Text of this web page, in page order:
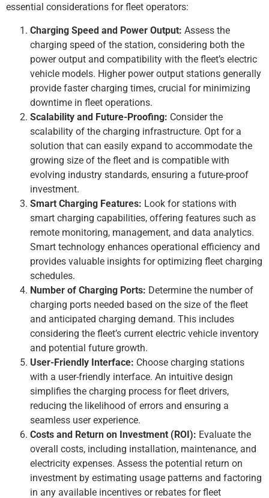
essential considerations for fleet operators:
Charging Speed and Power Output: Assess the
charging speed of the station, considering both the
power output and compatibility with the fleet’s electric
vehicle models. Higher power output stations generally
provide faster charging times, crucial for minimizing
downtime in fleet operations.
Scalability and Future-Proofing: Consider the
scalability of the charging infrastructure. Opt for a
solution that can easily expand to accommodate the
growing size of the fleet and is compatible with
evolving industry standards, ensuring a future-proof
investment.
Smart Charging Features: Look for stations with
smart charging capabilities, offering features such as
remote monitoring, management, and data analytics.
Smart technology enhances operational efficiency and
provides valuable insights for optimizing fleet charging
schedules.
Number of Charging Ports: Determine the number of
charging ports needed based on the size of the fleet
and anticipated charging demand. This includes
considering the fleet’s current electric vehicle inventory
and potential future growth.
User-Friendly Interface: Choose charging stations
with a user-friendly interface. An intuitive design
simplifies the charging process for fleet drivers,
reducing the likelihood of errors and ensuring a
seamless user experience.
Costs and Return on Investment (ROI): Evaluate the
overall costs, including installation, maintenance, and
electricity expenses. Assess the potential return on
investment by estimating usage patterns and factoring
in any available incentives or rebates for fleet